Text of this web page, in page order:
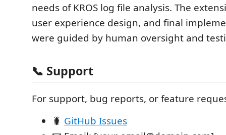
needs of KROS log file analysis. The
user experience design, and final
were guided by human oversight and
📞 Support
For support, bug reports, or feature
🐛 GitHub Issues